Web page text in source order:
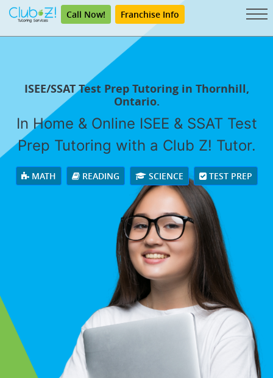
Call Now! Franchise Info
ISEE/SSAT Test Prep Tutoring in Thornhill,
Ontario.
In Home & Online ISEE & SSAT Test
Prep Tutoring with a Club Z! Tutor.
MATH READING SCIENCE TEST PREP